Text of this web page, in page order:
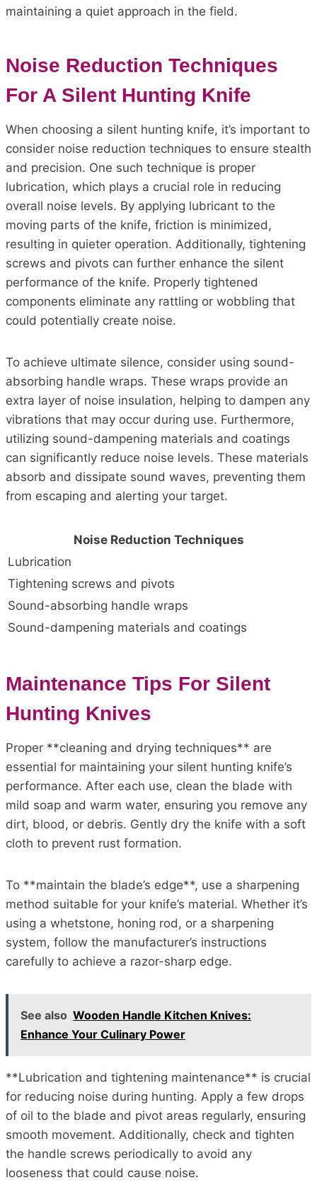
maintaining a quiet approach in the field.
Noise Reduction Techniques
For A Silent Hunting Knife
When choosing a silent hunting knife, it’s important to
consider noise reduction techniques to ensure stealth
and precision. One such technique is proper
lubrication, which plays a crucial role in reducing
overall noise levels. By applying lubricant to the
moving parts of the knife, friction is minimized,
resulting in quieter operation. Additionally, tightening
screws and pivots can further enhance the silent
performance of the knife. Properly tightened
components eliminate any rattling or wobbling that
could potentially create noise.
To achieve ultimate silence, consider using sound-
absorbing handle wraps. These wraps provide an
extra layer of noise insulation, helping to dampen any
vibrations that may occur during use. Furthermore,
utilizing sound-dampening materials and coatings
can significantly reduce noise levels. These materials
absorb and dissipate sound waves, preventing them
from escaping and alerting your target.
Noise Reduction Techniques
Lubrication
Tightening screws and pivots
Sound-absorbing handle wraps
Sound-dampening materials and coatings
Maintenance Tips For Silent
Hunting Knives
Proper **cleaning and drying techniques** are
essential for maintaining your silent hunting knife’s
performance. After each use, clean the blade with
mild soap and warm water, ensuring you remove any
dirt, blood, or debris. Gently dry the knife with a soft
cloth to prevent rust formation.
To **maintain the blade’s edge**, use a sharpening
method suitable for your knife’s material. Whether it’s
using a whetstone, honing rod, or a sharpening
system, follow the manufacturer’s instructions
carefully to achieve a razor-sharp edge.
See also Wooden Handle Kitchen Knives:
Enhance Your Culinary Power
**Lubrication and tightening maintenance** is crucial
for reducing noise during hunting. Apply a few drops
of oil to the blade and pivot areas regularly, ensuring
smooth movement. Additionally, check and tighten
the handle screws periodically to avoid any
looseness that could cause noise.